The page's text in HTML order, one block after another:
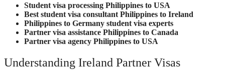
Student visa processing Philippines to USA
Best student visa consultant Philippines to Ireland
Philippines to Germany student visa experts
Partner visa assistance Philippines to Canada
Partner visa agency Philippines to USA
Understanding Ireland Partner Visas